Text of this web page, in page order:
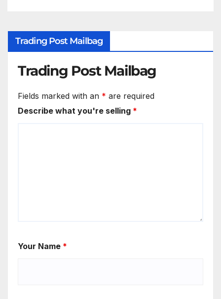
Trading Post Mailbag
Trading Post Mailbag
Fields marked with an * are required
Describe what you're selling *
Your Name *